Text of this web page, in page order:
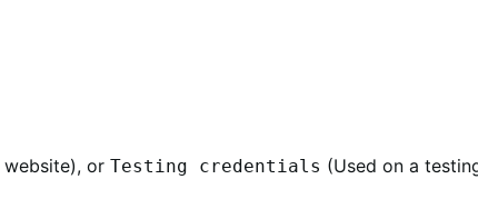
website), or Testing credentials (Used on a